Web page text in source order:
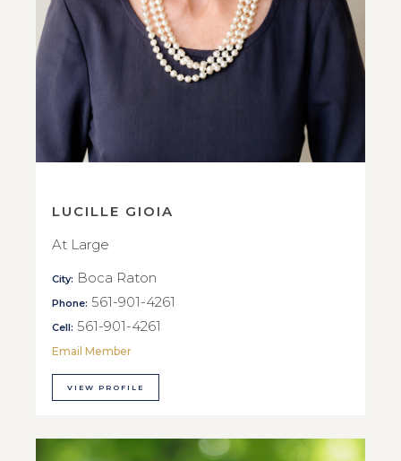
LUCILLE GIOIA
At Large
City: Boca Raton
Phone: 561-901-4261
Cell: 561-901-4261
Email Member
VIEW PROFILE